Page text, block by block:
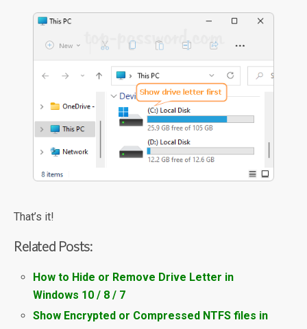
That’s it!
Related Posts:
How to Hide or Remove Drive Letter in
Windows 10 / 8 / 7
Show Encrypted or Compressed NTFS files in